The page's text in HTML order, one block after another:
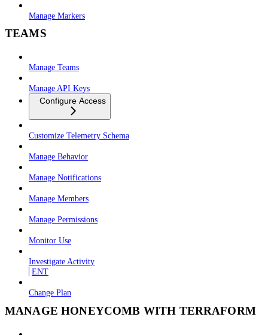
Manage Markers
TEAMS
Manage Teams
Manage API Keys
Configure Access
Customize Telemetry Schema
Manage Behavior
Manage Notifications
Manage Members
Manage Permissions
Monitor Use
Investigate Activity
ENT
Change Plan
MANAGE HONEYCOMB WITH TERRAFORM